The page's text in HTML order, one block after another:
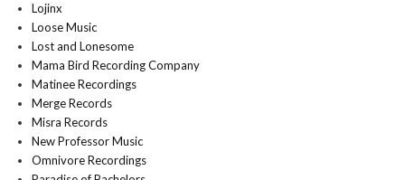
Lojinx
Loose Music
Lost and Lonesome
Mama Bird Recording Company
Matinee Recordings
Merge Records
Misra Records
New Professor Music
Omnivore Recordings